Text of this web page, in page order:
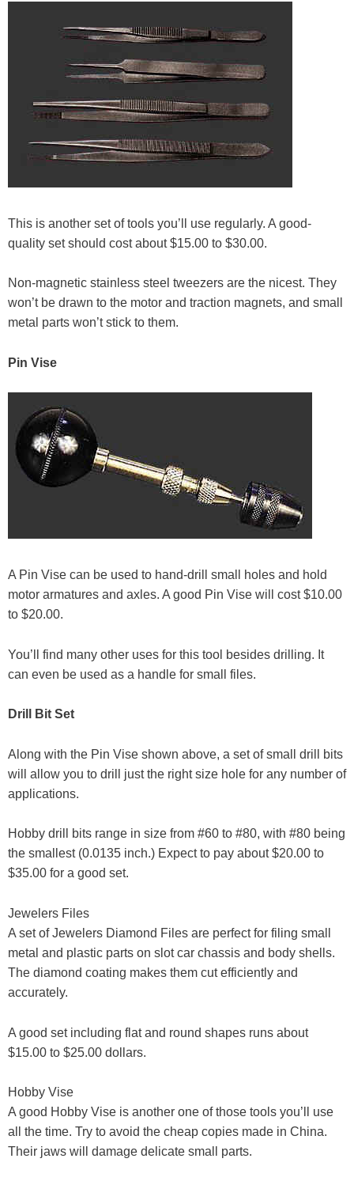
This is another set of tools you’ll use regularly. A good-
quality set should cost about $15.00 to $30.00.
Non-magnetic stainless steel tweezers are the nicest. They
won’t be drawn to the motor and traction magnets, and small
metal parts won’t stick to them.
Pin Vise
A Pin Vise can be used to hand-drill small holes and hold
motor armatures and axles. A good Pin Vise will cost $10.00
to $20.00.
You’ll find many other uses for this tool besides drilling. It
can even be used as a handle for small files.
Drill Bit Set
Along with the Pin Vise shown above, a set of small drill bits
will allow you to drill just the right size hole for any number of
applications.
Hobby drill bits range in size from #60 to #80, with #80 being
the smallest (0.0135 inch.) Expect to pay about $20.00 to
$35.00 for a good set.
Jewelers Files
A set of Jewelers Diamond Files are perfect for filing small
metal and plastic parts on slot car chassis and body shells.
The diamond coating makes them cut efficiently and
accurately.
A good set including flat and round shapes runs about
$15.00 to $25.00 dollars.
Hobby Vise
A good Hobby Vise is another one of those tools you’ll use
all the time. Try to avoid the cheap copies made in China.
Their jaws will damage delicate small parts.